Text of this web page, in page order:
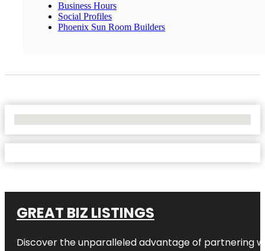
Business Hours
Social Profiles
Phoenix Sun Room Builders
GREAT BIZ LISTINGS
Discover the unparalleled advantage of partnering